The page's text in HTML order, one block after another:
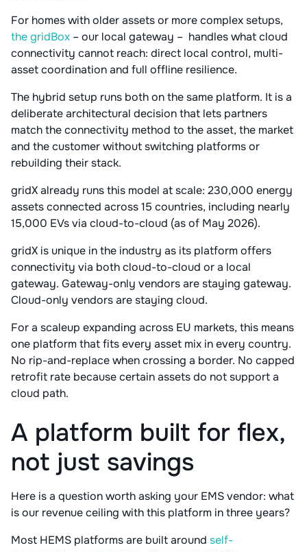
For homes with older assets or more complex setups,
the gridBox – our local gateway – handles what cloud
connectivity cannot reach: direct local control, multi-
asset coordination and full offline resilience.
The hybrid setup runs both on the same platform. It is a
deliberate architectural decision that lets partners
match the connectivity method to the asset, the market
and the customer without switching platforms or
rebuilding their stack.
gridX already runs this model at scale: 230,000 energy
assets connected across 15 countries, including nearly
15,000 EVs via cloud-to-cloud (as of May 2026).
gridX is unique in the industry as its platform offers
connectivity via both cloud-to-cloud or a local
gateway. Gateway-only vendors are staying gateway.
Cloud-only vendors are staying cloud.
For a scaleup expanding across EU markets, this means
one platform that fits every asset mix in every country.
No rip-and-replace when crossing a border. No capped
retrofit rate because certain assets do not support a
cloud path.
A platform built for flex,
not just savings
Here is a question worth asking your EMS vendor: what
is our revenue ceiling with this platform in three years?
Most HEMS platforms are built around self-